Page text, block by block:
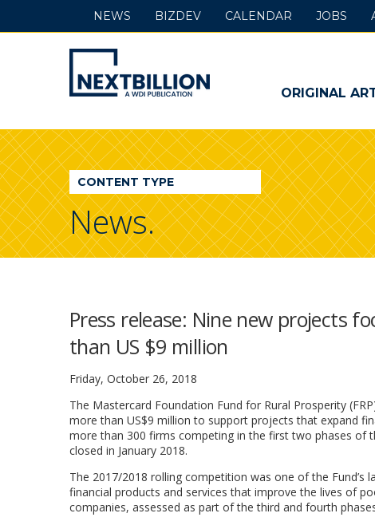
NextBillion
-
A
WDI
Publication
ORIGINAL
NEWS BIZDEV CALENDAR JOBS
CONTENT TYPE
News.
Press release: Nine new projects
than US $9 million
Friday, October 26, 2018
The Mastercard Foundation Fund for Rural Prosperity
more than US$9 million to support projects that expand
more than 300 firms competing in the first two phases of
closed in January 2018.
The 2017/2018 rolling competition was one of the
financial products and services that improve the lives of
companies, assessed as part of the third and fourth